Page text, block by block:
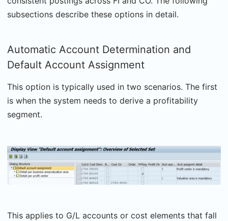
subsections describe these options in detail.
Automatic Account Determination and
Default Account Assignment
This option is typically used in two scenarios. The first
is when the system needs to derive a profitability
segment.
This applies to G/L accounts or cost elements that fall